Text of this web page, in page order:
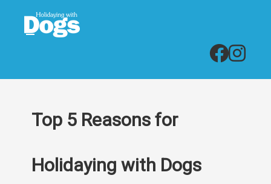
Top 5 Reasons for
Holidaying with Dogs